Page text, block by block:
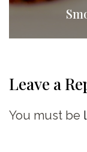
Leave a
You must be